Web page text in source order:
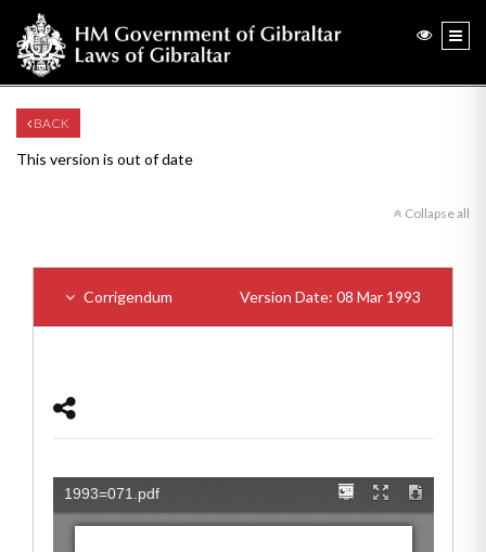
BACK
This version is out of date
Collapse all
Corrigendum Version Date: 08 Mar 1993